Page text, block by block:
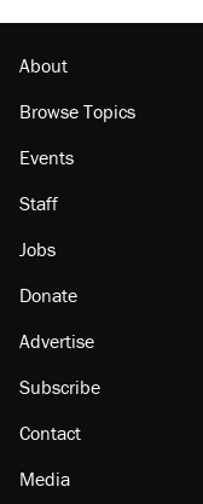
About
Browse Topics
Events
Staff
Jobs
Donate
Advertise
Subscribe
Contact
Media